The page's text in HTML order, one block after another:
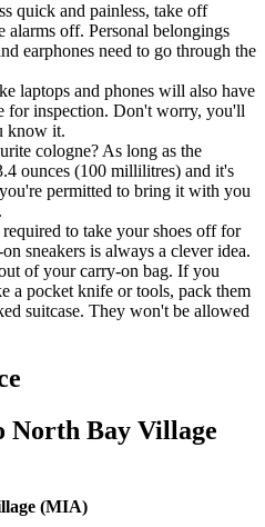
quick and painless, take off
alarms off. Personal belongings
earphones need to go through the
laptops and phones will also have
for inspection. Don't worry, you'll
know it.
cologne? As long as the
ounces (100 millilitres) and it's
permitted to bring it with you
to take your shoes off for
sneakers is always a clever idea.
of your carry-on bag. If you
a pocket knife or tools, pack them
suitcase. They won't be allowed
North Bay Village
(MIA)